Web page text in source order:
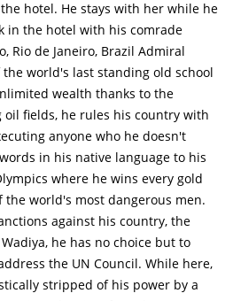
on condition that Aladeen makes
program again. Aladeen agrees
as she is catering at the Lancaster
occur & has a security badge that
grows closer to Zoey after
and teaches him how to
in love with her while watching her
off a police officer after Aladeen is
city tour, when he implies that
2012, when in reality he was
911 latest edition released in
of Lancaster hotel is about to
Tamir sends an assassin to
hotel. He stays with her while he
in the hotel with his comrade
Rio de Janeiro, Brazil Admiral
world's last standing old school
wealth thanks to the
oil fields, he rules his country with
anyone who he doesn't
in his native language to his
where he wins every gold
the world's most dangerous men.
against his country, the
he has no choice but to
the UN Council. While here,
stripped of his power by a